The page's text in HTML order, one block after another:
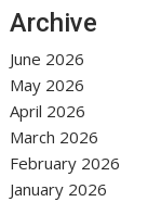
Archive
June 2026
May 2026
April 2026
March 2026
February 2026
January 2026